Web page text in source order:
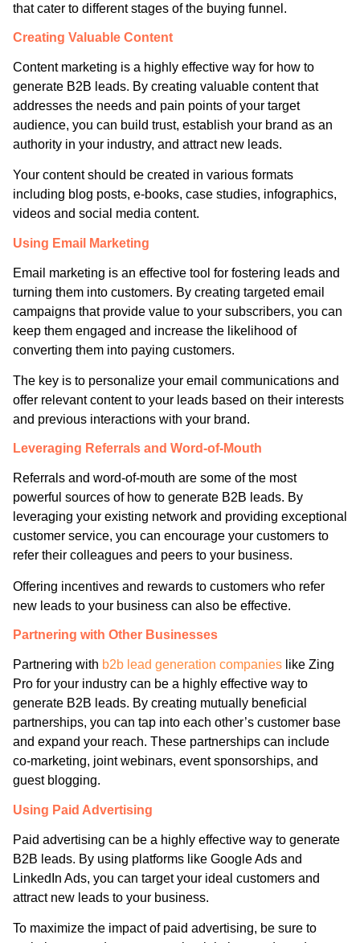
that cater to different stages of the buying funnel.
Creating Valuable Content
Content marketing is a highly effective way for how to
generate B2B leads. By creating valuable content that
addresses the needs and pain points of your target
audience, you can build trust, establish your brand as an
authority in your industry, and attract new leads.
Your content should be created in various formats
including blog posts, e-books, case studies, infographics,
videos and social media content.
Using Email Marketing
Email marketing is an effective tool for fostering leads and
turning them into customers. By creating targeted email
campaigns that provide value to your subscribers, you can
keep them engaged and increase the likelihood of
converting them into paying customers.
The key is to personalize your email communications and
offer relevant content to your leads based on their interests
and previous interactions with your brand.
Leveraging Referrals and Word-of-Mouth
Referrals and word-of-mouth are some of the most
powerful sources of how to generate B2B leads. By
leveraging your existing network and providing exceptional
customer service, you can encourage your customers to
refer their colleagues and peers to your business.
Offering incentives and rewards to customers who refer
new leads to your business can also be effective.
Partnering with Other Businesses
Partnering with b2b lead generation companies like Zing
Pro for your industry can be a highly effective way to
generate B2B leads. By creating mutually beneficial
partnerships, you can tap into each other’s customer base
and expand your reach. These partnerships can include
co-marketing, joint webinars, event sponsorships, and
guest blogging.
Using Paid Advertising
Paid advertising can be a highly effective way to generate
B2B leads. By using platforms like Google Ads and
LinkedIn Ads, you can target your ideal customers and
attract new leads to your business.
To maximize the impact of paid advertising, be sure to